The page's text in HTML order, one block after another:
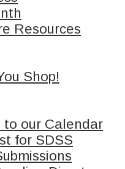
Resources
Shop!
to our Calendar
for SDSS